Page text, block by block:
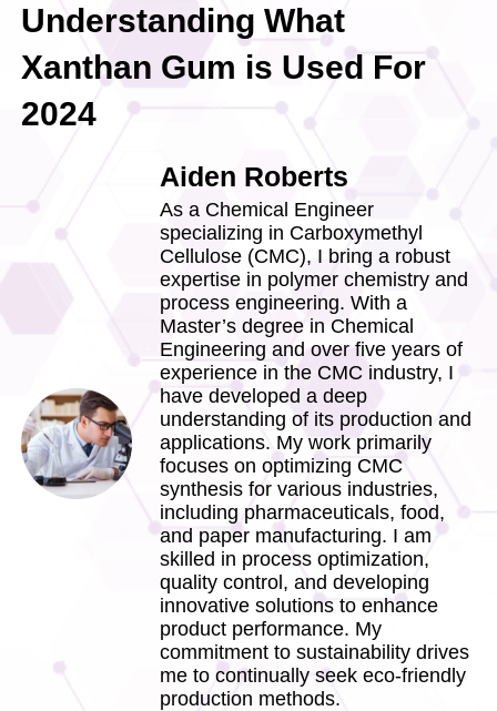
Understanding What
Xanthan Gum is Used For
2024
Aiden Roberts
As a Chemical Engineer
specializing in Carboxymethyl
Cellulose (CMC), I bring a robust
expertise in polymer chemistry and
process engineering. With a
Master’s degree in Chemical
Engineering and over five years of
experience in the CMC industry, I
have developed a deep
understanding of its production and
applications. My work primarily
focuses on optimizing CMC
synthesis for various industries,
including pharmaceuticals, food,
and paper manufacturing. I am
skilled in process optimization,
quality control, and developing
innovative solutions to enhance
product performance. My
commitment to sustainability drives
me to continually seek eco-friendly
production methods.